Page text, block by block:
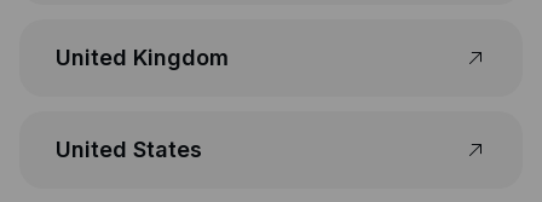
United Kingdom
United States